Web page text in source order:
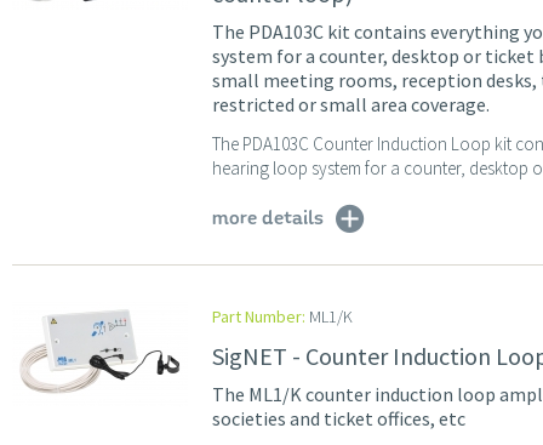
The PDA103C kit contains everything
system for a counter, desktop or ticket
small meeting rooms, reception
restricted or small area coverage.
The PDA103C Counter Induction Loop kit
hearing loop system for a counter, desktop
more details
Part Number: ML1/K
SigNET - Counter Induction
The ML1/K counter induction loop
societies and ticket offices, etc